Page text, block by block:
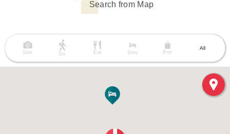
Search from Map
See Do Eat Stay Buy
All